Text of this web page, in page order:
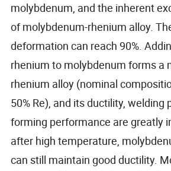
molybdenum, and the inherent
of molybdenum-rhenium alloy.
deformation can reach 90%.
rhenium to molybdenum forms a
rhenium alloy (nominal
50% Re), and its ductility, welding
forming performance are greatly
after high temperature,
can still maintain good ductility.